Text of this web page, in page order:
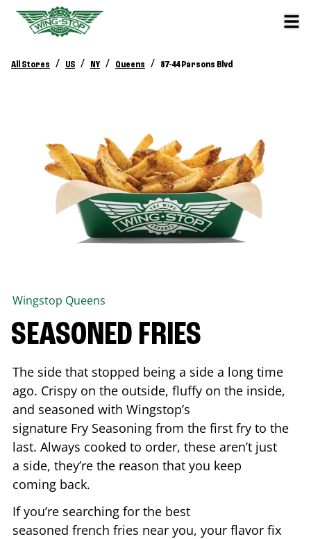
All Stores / US / NY / Queens / 87-44 Parsons Blvd
Wingstop Queens
SEASONED FRIES
The side that stopped being a side a long time
ago. Crispy on the outside, fluffy on the inside,
and seasoned with Wingstop’s
signature Fry Seasoning from the first fry to the
last. Always cooked to order, these aren’t just
a side, they’re the reason that you keep
coming back.
If you’re searching for the best
seasoned french fries near you, your flavor fix